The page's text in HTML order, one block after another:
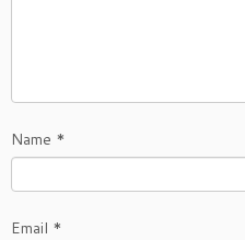
Name *
Email *